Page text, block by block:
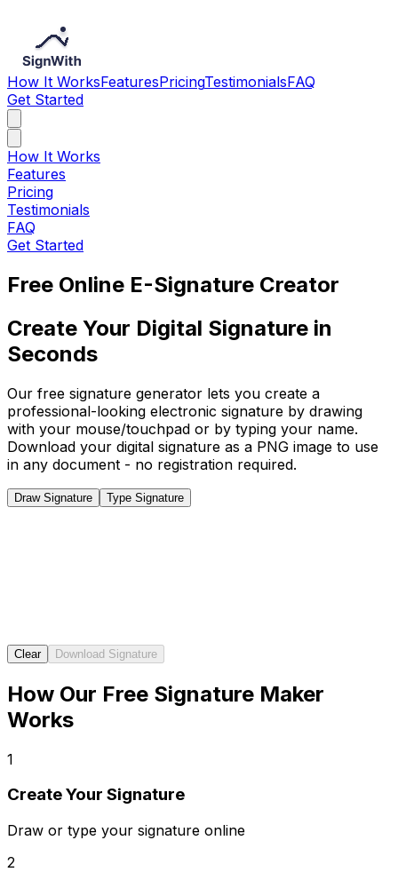
How It WorksFeaturesPricingTestimonialsFAQ
Get Started
How It Works
Features
Pricing
Testimonials
FAQ
Get Started
Free Online E-Signature Creator
Create Your Digital Signature in
Seconds
Our free signature generator lets you create a
professional-looking electronic signature by drawing
with your mouse/touchpad or by typing your name.
Download your digital signature as a PNG image to use
in any document - no registration required.
Draw Signature Type Signature
Clear Download Signature
How Our Free Signature Maker
Works
1
Create Your Signature
Draw or type your signature online
2